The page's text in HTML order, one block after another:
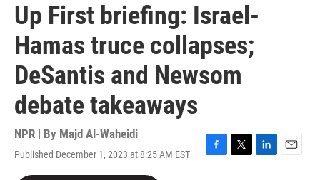
Up First briefing: Israel-
Hamas truce collapses;
DeSantis and Newsom
debate takeaways
NPR | By Majd Al-Waheidi
Published December 1, 2023 at 8:25 AM EST
F
T
L
E